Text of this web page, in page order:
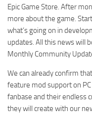
Epic Game Store. After
more about the game.
what’s going on in
updates. All this news will
Monthly Community
We can already confirm
feature mod support on
fanbase and their endless
they will create with our